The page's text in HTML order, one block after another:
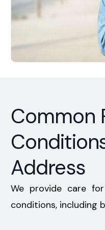
Common
Address
We provide care
conditions, including